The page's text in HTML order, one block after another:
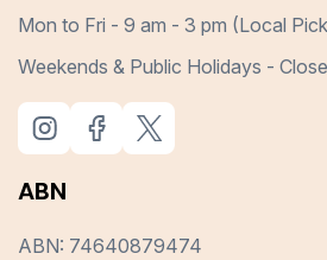
Mon to Fri - 9 am - 3 pm (Local
Weekends & Public Holidays -
ABN
ABN: 74640879474